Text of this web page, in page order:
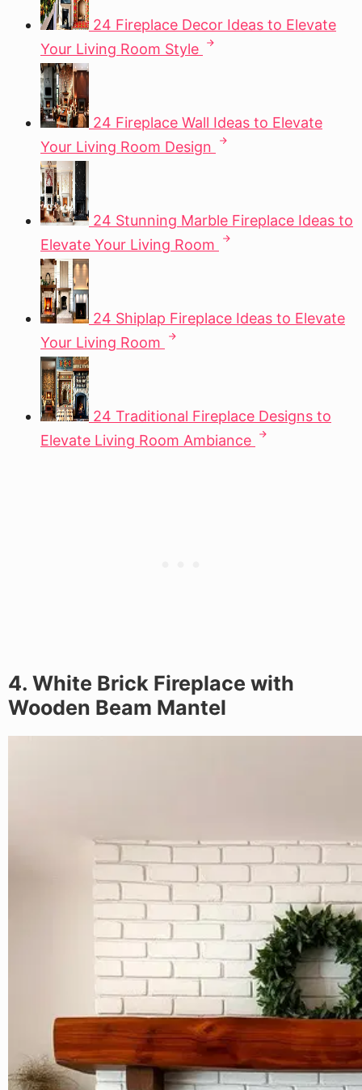
24 Fireplace Decor Ideas to Elevate
Your Living Room Style
24 Fireplace Wall Ideas to Elevate
Your Living Room Design
24 Stunning Marble Fireplace Ideas to
Elevate Your Living Room
24 Shiplap Fireplace Ideas to Elevate
Your Living Room
24 Traditional Fireplace Designs to
Elevate Living Room Ambiance
4. White Brick Fireplace with
Wooden Beam Mantel